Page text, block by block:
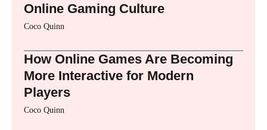
Online Gaming Culture
Coco Quinn
How Online Games Are Becoming
More Interactive for Modern
Players
Coco Quinn